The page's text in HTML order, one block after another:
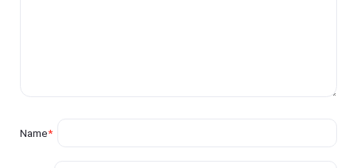
Name*